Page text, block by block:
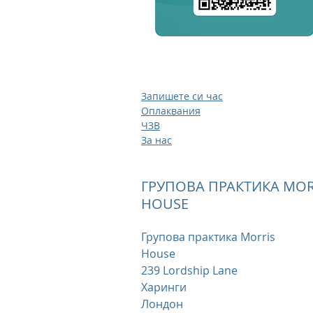
Запишете си час
Оплаквания
ЧЗВ
За нас
ГРУПОВА ПРАКТИКА
HOUSE
Групова практика Morris
House
239 Lordship Lane
Харинги
Лондон